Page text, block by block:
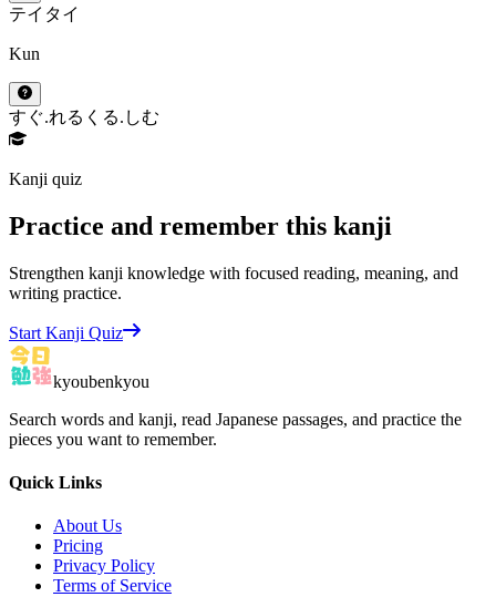
テイ タイ
Kun
すぐ.れる くる.しむ
Kanji quiz
Practice and remember this kanji
Strengthen kanji knowledge with focused reading, meaning, and
writing practice.
Start Kanji Quiz
kyoubenkyou
Search words and kanji, read Japanese passages, and practice the
pieces you want to remember.
Quick Links
About Us
Pricing
Privacy Policy
Terms of Service